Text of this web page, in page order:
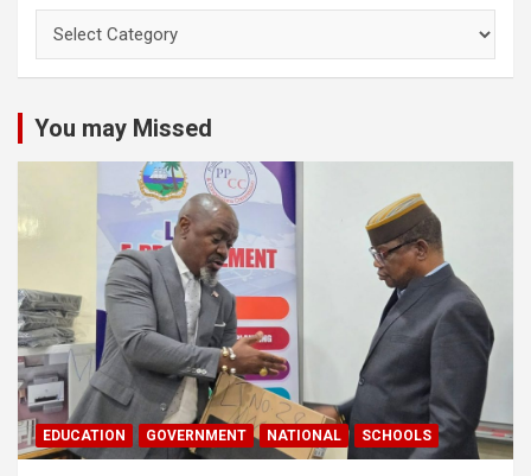
You may Missed
EDUCATION GOVERNMENT NATIONAL SCHOOLS